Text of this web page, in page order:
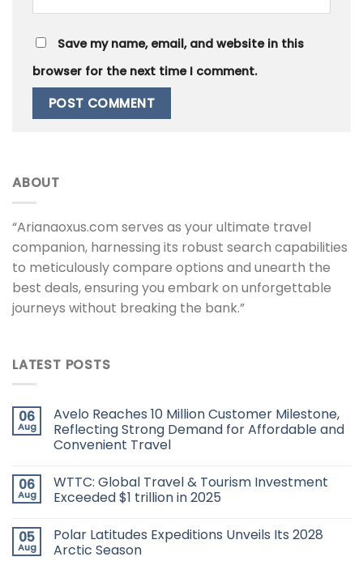
Save my name, email, and website in this
browser for the next time I comment.
ABOUT
“Arianaoxus.com serves as your ultimate travel
companion, harnessing its robust search capabilities
to meticulously compare options and unearth the
best deals, ensuring you embark on unforgettable
journeys without breaking the bank.”
LATEST POSTS
06
Aug
Avelo Reaches 10 Million Customer Milestone,
Reflecting Strong Demand for Affordable and
Convenient Travel
06
Aug
WTTC: Global Travel & Tourism Investment
Exceeded $1 trillion in 2025
05
Aug
Polar Latitudes Expeditions Unveils Its 2028
Arctic Season